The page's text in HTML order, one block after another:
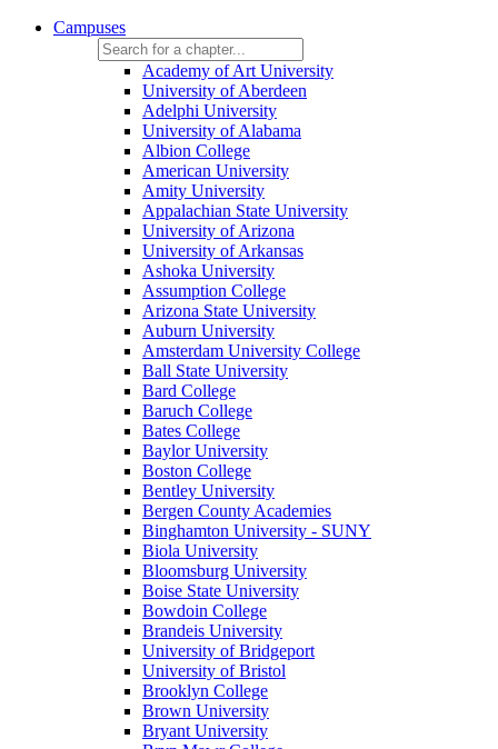
Campuses
Academy of Art University
University of Aberdeen
Adelphi University
University of Alabama
Albion College
American University
Amity University
Appalachian State University
University of Arizona
University of Arkansas
Ashoka University
Assumption College
Arizona State University
Auburn University
Amsterdam University College
Ball State University
Bard College
Baruch College
Bates College
Baylor University
Boston College
Bentley University
Bergen County Academies
Binghamton University - SUNY
Biola University
Bloomsburg University
Boise State University
Bowdoin College
Brandeis University
University of Bridgeport
University of Bristol
Brooklyn College
Brown University
Bryant University